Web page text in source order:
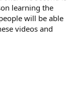
learning the
will be able
videos and